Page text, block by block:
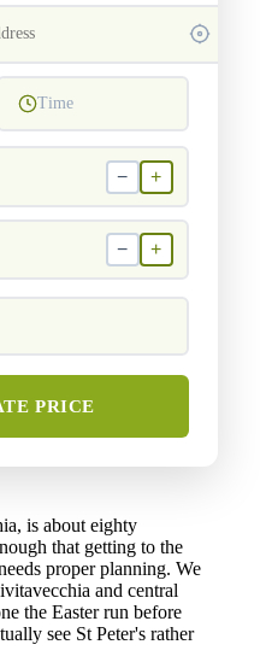
Time
− +
− +
PRICE
is about eighty
that getting to the
proper planning. We
and central
the Easter run before
see St Peter's rather